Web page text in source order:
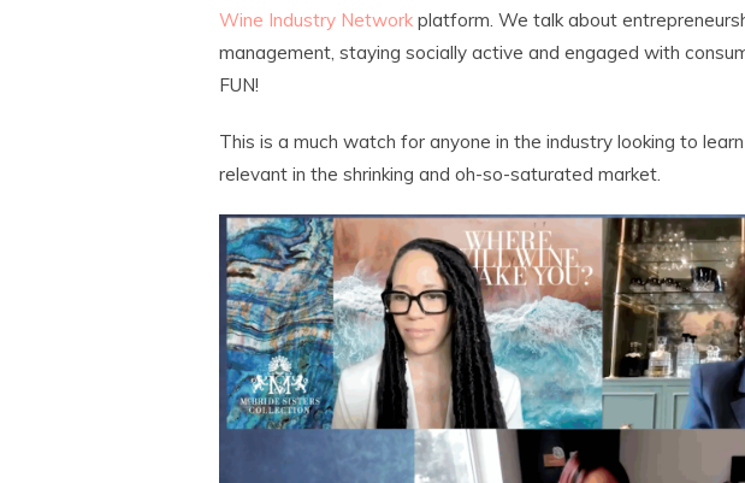
Wine Industry Network platform. We talk about
management, staying socially active and engaged with
FUN!
This is a much watch for anyone in the industry looking to
relevant in the shrinking and oh-so-saturated market.